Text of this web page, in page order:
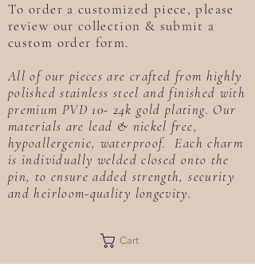
To order a customized piece, please
review our collection & submit a
custom order form.
All of our pieces are crafted from highly
polished stainless steel and finished with
premium PVD 10- 24k gold plating. Our
materials are lead & nickel free,
hypoallergenic, waterproof. Each charm
is individually welded closed onto the
pin, to ensure added strength, security
and heirloom-quality longevity.
Cart